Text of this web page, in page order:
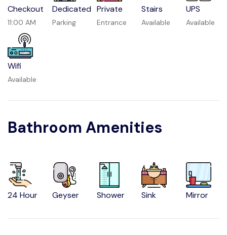
Checkout
11:00 AM
Dedicated
Parking
Private
Entrance
Stairs
Available
UPS
Available
Wifi
Available
Bathroom Amenities
24 Hour Geyser Shower Sink Mirror